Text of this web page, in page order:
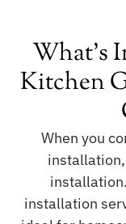
What's
Kitchen
When you
installation